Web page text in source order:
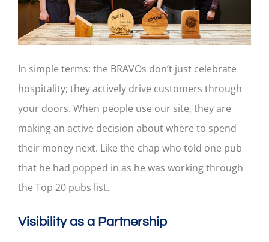
In simple terms: the BRAVOs don’t just celebrate
hospitality; they actively drive customers through
your doors. When people use our site, they are
making an active decision about where to spend
their money next. Like the chap who told one pub
that he had popped in as he was working through
the Top 20 pubs list.
Visibility as a Partnership